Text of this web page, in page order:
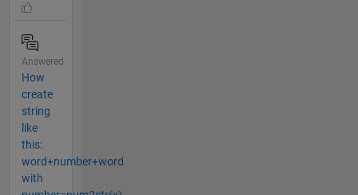
Answered
How
create
string
like
this:
word+number+word
with